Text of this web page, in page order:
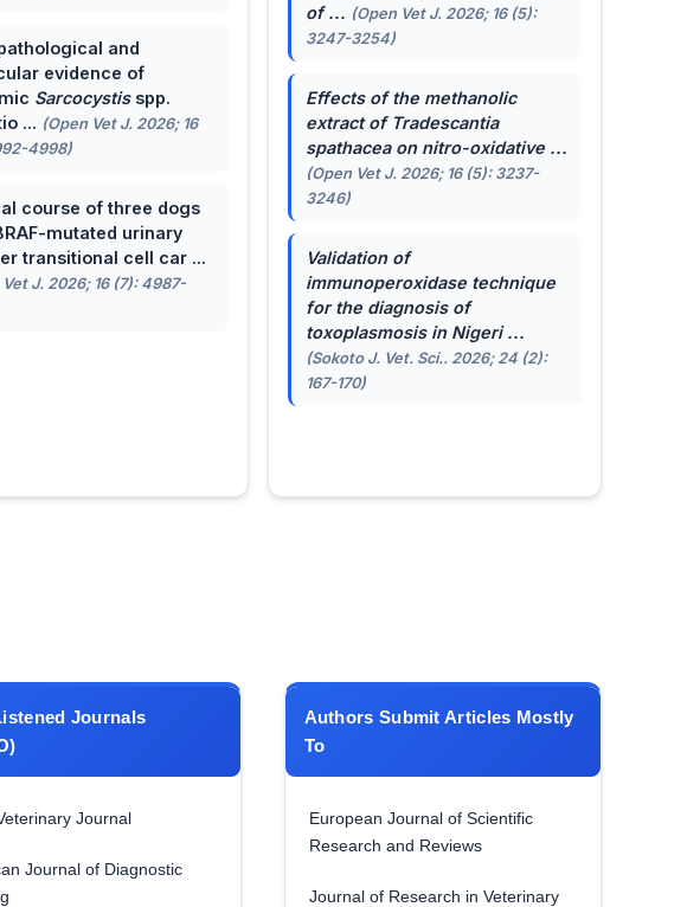
and
evidence of
Sarcocystisspp.
... (Open Vet J. 2026; 16
4998)
course of three dogs
mutated urinary
transitional cell car ...
Vet J. 2026; 16 (7): 4987-
of ... (Open Vet J. 2026; 16 (5):
3247-3254)
Effects of the methanolic
extract of Tradescantia
spathaceaon nitro-oxidative ...
(Open Vet J. 2026; 16 (5): 3237-
3246)
Validation of
immunoperoxidase technique
for the diagnosis of
toxoplasmosis in Nigeri ...
(Sokoto J. Vet. Sci.. 2026; 24 (2):
167-170)
Journals
Journal
Journal of Diagnostic
Authors Submit Articles Mostly
To
European Journal of Scientific
Research and Reviews
Journal of Research in Veterinary